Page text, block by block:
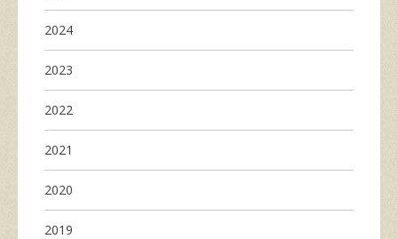
2024
2023
2022
2021
2020
2019